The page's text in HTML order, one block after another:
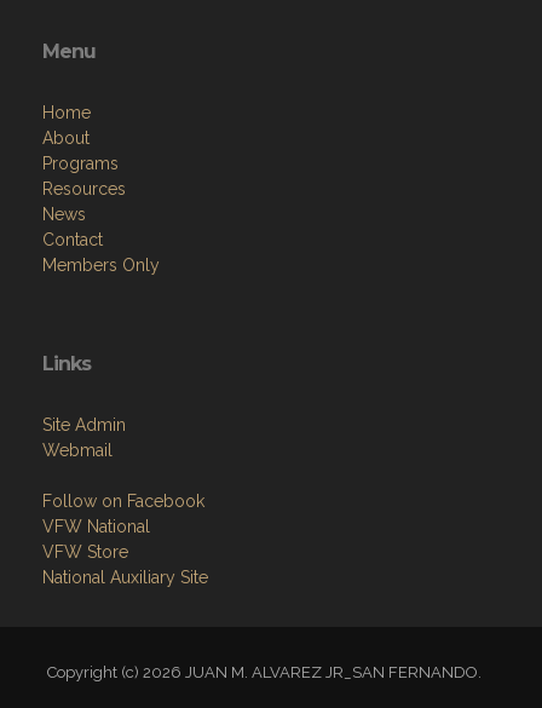
Menu
Home
About
Programs
Resources
News
Contact
Members Only
Links
Site Admin
Webmail
Follow on Facebook
VFW National
VFW Store
National Auxiliary Site
Copyright (c) 2026 JUAN M. ALVAREZ JR_SAN FERNANDO.